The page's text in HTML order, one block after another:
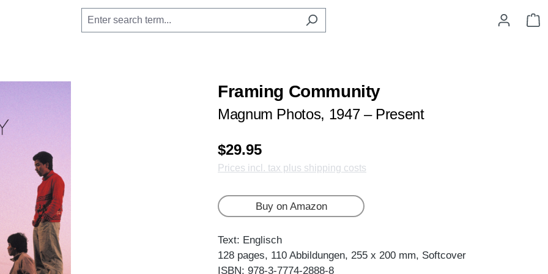
Framing Community
Magnum Photos, 1947 – Present
$29.95
Prices incl. tax plus shipping costs
Buy on Amazon
Text: Englisch
128 pages, 110 Abbildungen, 255 x 200 mm, Softcover
ISBN: 978-3-7774-2888-8